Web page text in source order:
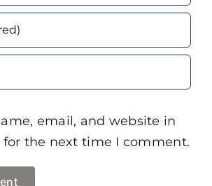
email, and website in
the next time I comment.